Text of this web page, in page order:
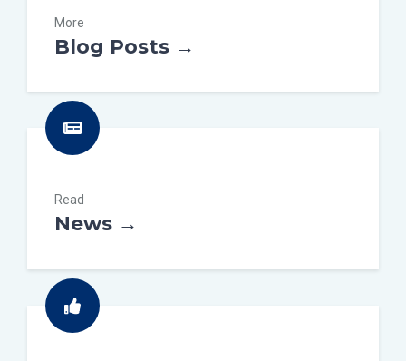
More
Blog Posts →
Read
News →